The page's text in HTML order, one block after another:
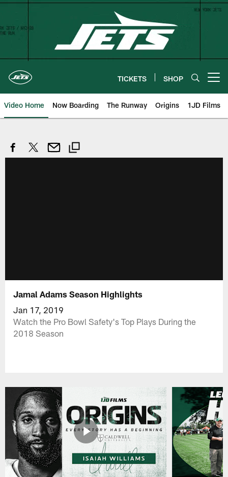
Skip
content
TICKETS SHOP
Video Home Now Boarding The Runway Origins 1JD Films
Jamal Adams Season Highlights
Jan 17, 2019
Watch the Pro Bowl Safety's Top Plays During the
2018 Season